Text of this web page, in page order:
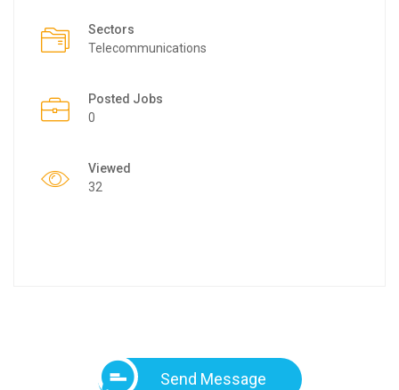
Sectors
Telecommunications
Posted Jobs
0
Viewed
32
Send Message